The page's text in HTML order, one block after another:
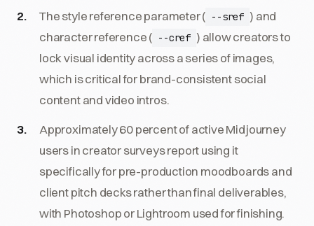
The style reference parameter ( --sref ) and
character reference ( --cref ) allow creators to
lock visual identity across a series of images,
which is critical for brand-consistent social
content and video intros.
Approximately 60 percent of active Midjourney
users in creator surveys report using it
specifically for pre-production moodboards and
client pitch decks rather than final deliverables,
with Photoshop or Lightroom used for finishing.